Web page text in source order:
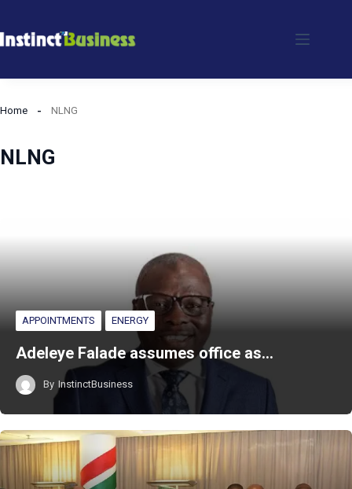
to
Home NLNG
NLNG
APPOINTMENTS ENERGY
Adeleye Falade assumes office as…
By InstinctBusiness